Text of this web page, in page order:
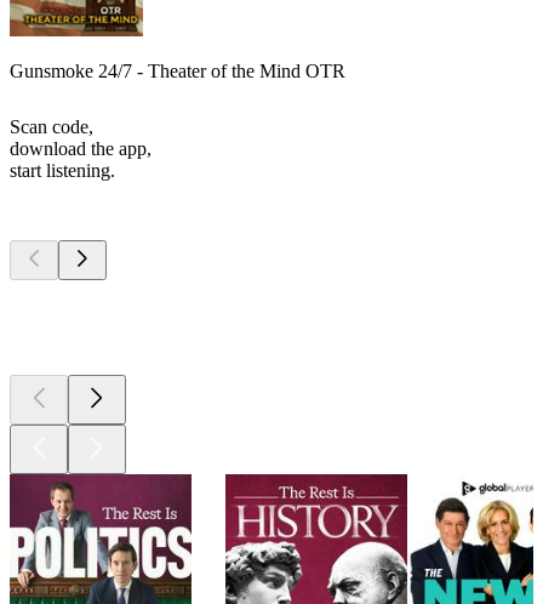
Gunsmoke 24/7 - Theater of the Mind OTR
Scan code,
download the app,
start listening.